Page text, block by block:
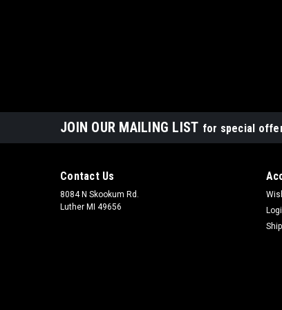
JOIN OUR MAILING LIST for special
Contact Us
8084 N Skookum Rd.
Luther MI 49656